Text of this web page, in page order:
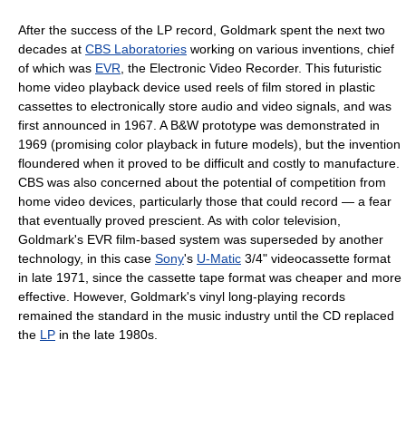
After the success of the LP record, Goldmark spent the next two
decades at CBS Laboratories working on various inventions, chief
of which was EVR , the Electronic Video Recorder. This futuristic
home video playback device used reels of film stored in plastic
cassettes to electronically store audio and video signals, and was
first announced in 1967. A B&W prototype was demonstrated in
1969 (promising color playback in future models), but the invention
floundered when it proved to be difficult and costly to manufacture.
CBS was also concerned about the potential of competition from
home video devices, particularly those that could record — a fear
that eventually proved prescient. As with color television,
Goldmark's EVR film-based system was superseded by another
technology, in this case Sony's U-Matic 3/4" videocassette format
in late 1971, since the cassette tape format was cheaper and more
effective. However, Goldmark's vinyl long-playing records
remained the standard in the music industry until the CD replaced
the LP in the late 1980s.